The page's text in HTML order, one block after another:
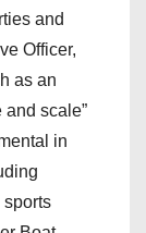
and
Officer,
as an
and scale”
in
sports